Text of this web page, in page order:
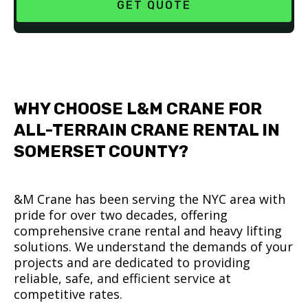
WHY CHOOSE L&M CRANE FOR
ALL-TERRAIN CRANE RENTAL IN
SOMERSET COUNTY?
&M Crane has been serving the NYC area with
pride for over two decades, offering
comprehensive crane rental and heavy lifting
solutions. We understand the demands of your
projects and are dedicated to providing
reliable, safe, and efficient service at
competitive rates.